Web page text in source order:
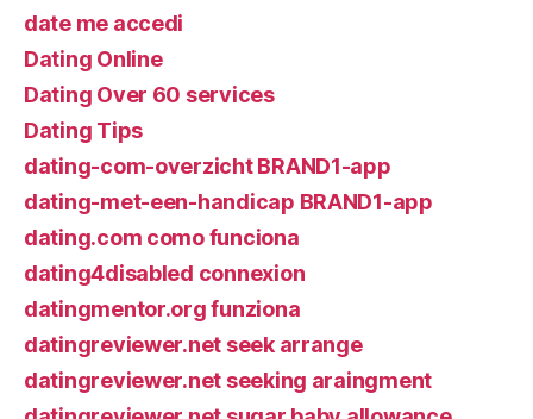
date me accedi
Dating Online
Dating Over 60 services
Dating Tips
dating-com-overzicht BRAND1-app
dating-met-een-handicap BRAND1-app
dating.com como funciona
dating4disabled connexion
datingmentor.org funziona
datingreviewer.net seek arrange
datingreviewer.net seeking araingment